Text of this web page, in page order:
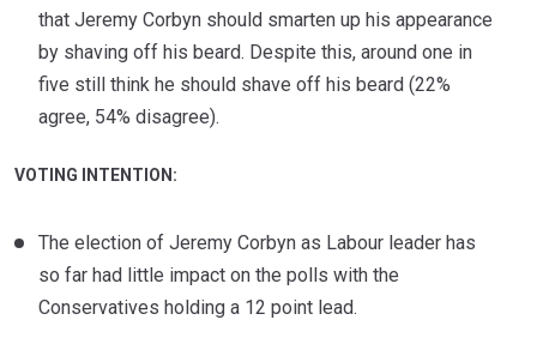
that Jeremy Corbyn should smarten up his appearance
by shaving off his beard. Despite this, around one in
five still think he should shave off his beard (22%
agree, 54% disagree).
VOTING INTENTION:
The election of Jeremy Corbyn as Labour leader has
so far had little impact on the polls with the
Conservatives holding a 12 point lead.